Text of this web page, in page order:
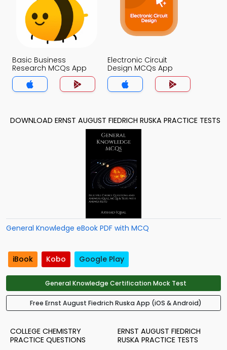
Basic Business
Research MCQs App
Electronic Circuit
Design MCQs App
DOWNLOAD ERNST AUGUST FIEDRICH RUSKA PRACTICE TESTS
General Knowledge eBook PDF with MCQ
iBook Kobo Google Play
General Knowledge Certification Mock Test
Free Ernst August Fiedrich Ruska App (iOS & Android)
COLLEGE CHEMISTRY
PRACTICE QUESTIONS
ERNST AUGUST FIEDRICH
RUSKA PRACTICE TESTS